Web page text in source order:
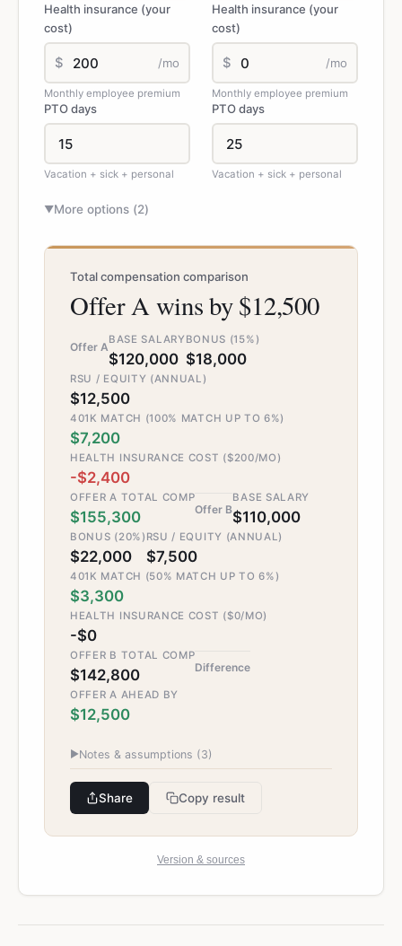
Health insurance (your
cost)
$ /mo
Monthly employee premium
PTO days
Vacation + sick + personal
Health insurance (your
cost)
$ /mo
Monthly employee premium
PTO days
Vacation + sick + personal
▼More options (2)
Total compensation comparison
Offer A wins by $12,500
Offer A
BASE SALARY
$120,000
BONUS (15%)
$18,000
RSU / EQUITY (ANNUAL)
$12,500
401K MATCH (100% MATCH UP TO 6%)
$7,200
HEALTH INSURANCE COST ($200/MO)
-$2,400
OFFER A TOTAL COMP
$155,300 Offer B
BASE SALARY
$110,000
BONUS (20%)
$22,000
RSU / EQUITY (ANNUAL)
$7,500
401K MATCH (50% MATCH UP TO 6%)
$3,300
HEALTH INSURANCE COST ($0/MO)
-$0
OFFER B TOTAL COMP
$142,800 Difference
OFFER A AHEAD BY
$12,500
▶Notes & assumptions (3)
Share Copy result
Version & sources